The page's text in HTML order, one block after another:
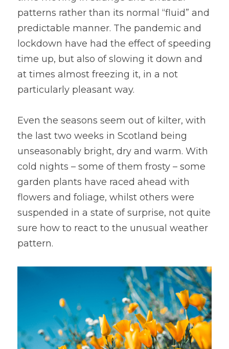
patterns rather than its normal “fluid” and
predictable manner. The pandemic and
lockdown have had the effect of speeding
time up, but also of slowing it down and
at times almost freezing it, in a not
particularly pleasant way.
Even the seasons seem out of kilter, with
the last two weeks in Scotland being
unseasonably bright, dry and warm. With
cold nights – some of them frosty – some
garden plants have raced ahead with
flowers and foliage, whilst others were
suspended in a state of surprise, not quite
sure how to react to the unusual weather
pattern.